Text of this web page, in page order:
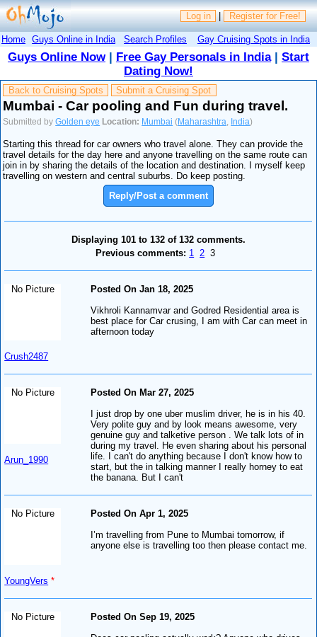
Log in | Register for Free!
Home Guys Online in India Search Profiles Gay Cruising Spots in India
Guys Online Now| Free Gay Personals in India| Start
Dating Now!
Back to Cruising Spots Submit a Cruising Spot
Mumbai - Car pooling and Fun during travel.
Submitted byGolden eye Location: Mumbai (Maharashtra India)
Starting this thread for car owners who travel alone. They can provide the
travel details for the day here and anyone travelling on the same route can
join in by sharing the details of the location and destination. I myself keep
travelling on western and central suburbs. Do keep posting.
Reply/Post a comment
Displaying 101 to 132 of 132 comments.
Previous comments: 1 2 3
No Picture
Crush2487
Posted On Jan 18, 2025
Vikhroli Kannamvar and Godred Residential area is
best place for Car crusing, I am with Car can meet in
afternoon today
No Picture
Arun_1990
Posted On Mar 27, 2025
I just drop by one uber muslim driver, he is in his 40.
Very polite guy and by look means awesome, very
genuine guy and talketive person . We talk lots of in
during my travel. He even sharing about his personal
life. I can't do anything because I don't know how to
start, but the in talking manner I really horney to eat
the banana. But I can't
No Picture
YoungVers *
Posted On Apr 1, 2025
I’m travelling from Pune to Mumbai tomorrow, if
anyone else is travelling too then please contact me.
No Picture
Posted On Sep 19, 2025